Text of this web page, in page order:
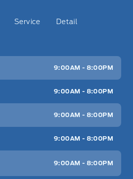
Service Detail
9:00AM - 8:00PM
9:00AM - 8:00PM
9:00AM - 8:00PM
9:00AM - 8:00PM
9:00AM - 8:00PM